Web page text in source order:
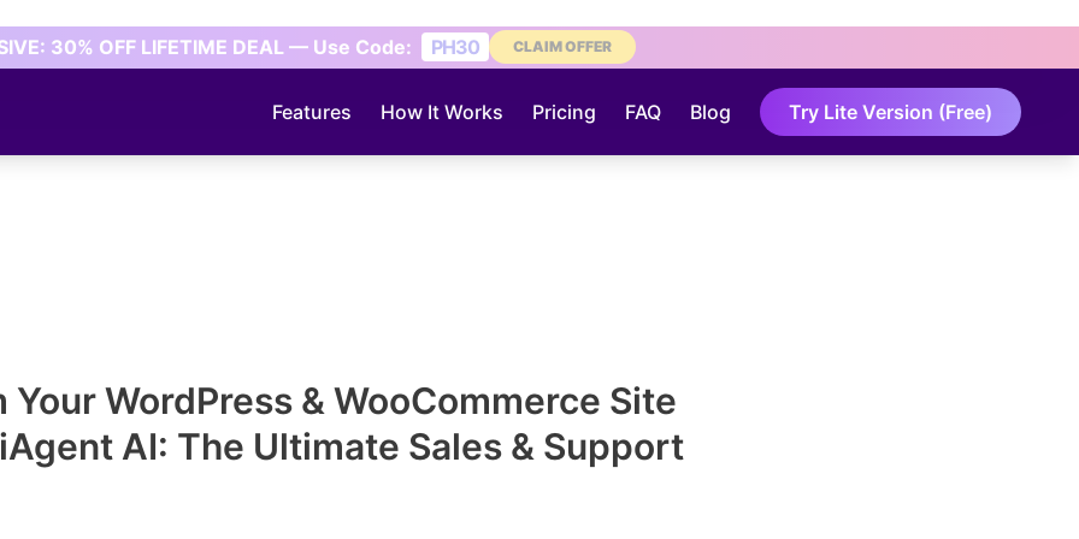
30% OFF LIFETIME DEAL — Use Code: PH30 CLAIM OFFER
Your WordPress & WooCommerce Site
AI: The Ultimate Sales & Support